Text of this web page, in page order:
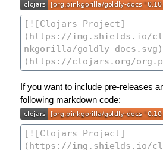
If you want to include pre-releases
following markdown code: